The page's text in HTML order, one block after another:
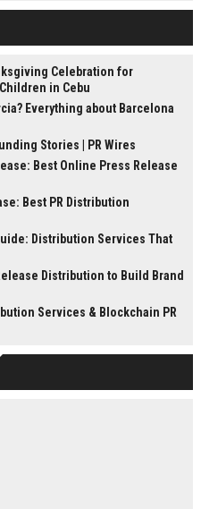
Celebration for
in Cebu
Everything about Barcelona
Stories | PR Wires
Best Online Press Release
Best PR Distribution
Distribution Services That
Distribution to Build Brand
Services & Blockchain PR